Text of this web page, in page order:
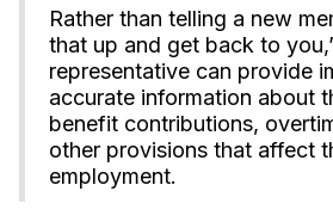
Rather than telling a new
that up and get back to
representative can provide
accurate information about
benefit contributions,
other provisions that affect
employment.